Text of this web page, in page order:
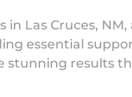
in Las Cruces,
essential
stunning results